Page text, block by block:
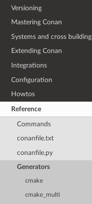
Versioning
Mastering Conan
Systems and cross building
Extending Conan
Integrations
Configuration
Howtos
Reference
Commands
conanfile.txt
conanfile.py
Generators
cmake
cmake_multi